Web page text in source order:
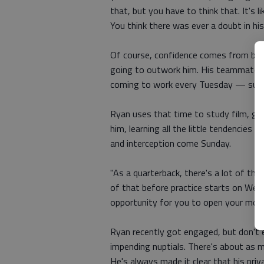
that, but you have to think that. It's
You think there was ever a doubt in
Of course, confidence comes from
going to outwork him. His teammates
coming to work every Tuesday —
Ryan uses that time to study film,
him, learning all the little tendencies
and interception come Sunday.
"As a quarterback, there's a lot of
of that before practice starts on
opportunity for you to open your
Ryan recently got engaged, but
impending nuptials. There's about as
He's always made it clear that his